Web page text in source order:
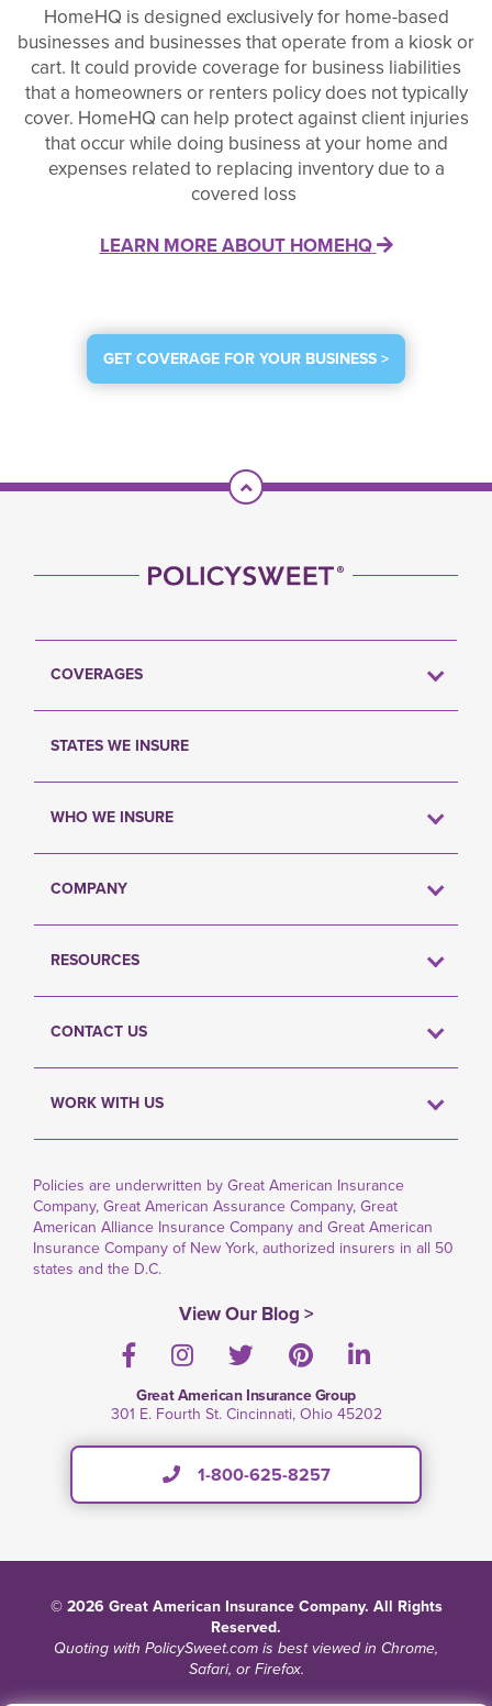
HomeHQ is designed exclusively for home-based
businesses and businesses that operate from a kiosk or
cart. It could provide coverage for business liabilities
that a homeowners or renters policy does not typically
cover. HomeHQ can help protect against client injuries
that occur while doing business at your home and
expenses related to replacing inventory due to a
covered loss
LEARN MORE ABOUT HOMEHQ
GET COVERAGE FOR YOUR BUSINESS >
Scroll To Top
COVERAGES
STATES WE INSURE
WHO WE INSURE
COMPANY
RESOURCES
CONTACT US
WORK WITH US
Policies are underwritten by Great American Insurance
Company, Great American Assurance Company, Great
American Alliance Insurance Company and Great American
Insurance Company of New York, authorized insurers in all 50
states and the D.C.
View Our Blog >
FacebookInstagramTwitterPinterestLinkedIn
Great American Insurance Group
301 E. Fourth St. Cincinnati, Ohio 45202
1-800-625-8257
© 2026 Great American Insurance Company. All Rights
Reserved.
Quoting with PolicySweet.com is best viewed in Chrome,
Safari, or Firefox.